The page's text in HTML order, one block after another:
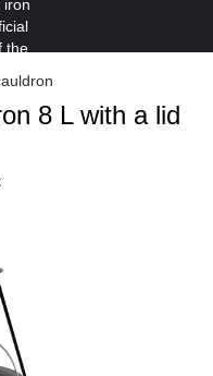
8 L with a lid